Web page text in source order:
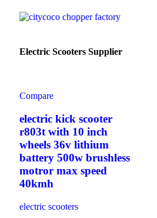
Electric Scooters Supplier
Compare
electric kick scooter
r803t with 10 inch
wheels 36v lithium
battery 500w brushless
motror max speed
40kmh
electric scooters